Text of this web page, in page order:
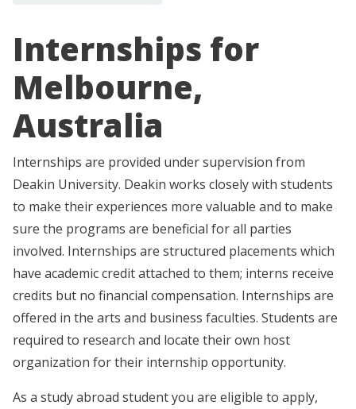
Internships for
Melbourne,
Australia
Internships are provided under supervision from
Deakin University. Deakin works closely with students
to make their experiences more valuable and to make
sure the programs are beneficial for all parties
involved. Internships are structured placements which
have academic credit attached to them; interns receive
credits but no financial compensation. Internships are
offered in the arts and business faculties. Students are
required to research and locate their own host
organization for their internship opportunity.
As a study abroad student you are eligible to apply,